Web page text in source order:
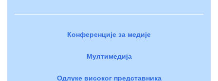
Конференције за медије
Мултимедија
Одлуке високог представника